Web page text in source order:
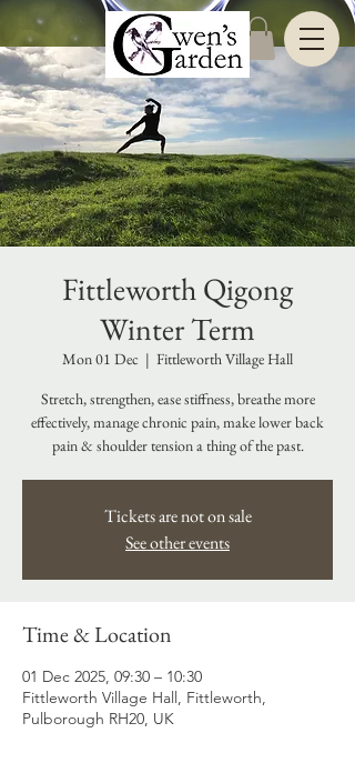
Fittleworth Qigong
Winter Term
Mon 01 Dec
  |
Fittleworth Village Hall
Stretch, strengthen, ease stiffness, breathe more
effectively, manage chronic pain, make lower back
pain & shoulder tension a thing of the past.
Tickets are not on sale
See other events
Time & Location
01 Dec 2025, 09:30 – 10:30
Fittleworth Village Hall, Fittleworth,
Pulborough RH20, UK